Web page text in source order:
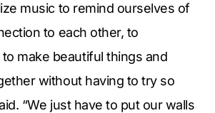
music to remind ourselves of
to each other, to
make beautiful things and
without having to try so
“We just have to put our walls